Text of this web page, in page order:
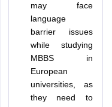
may face
language
barrier issues
while studying
MBBS in
European
universities, as
they need to